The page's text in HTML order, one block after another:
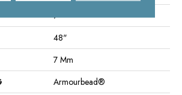
7"
48"
7 Mm
Armourbead®